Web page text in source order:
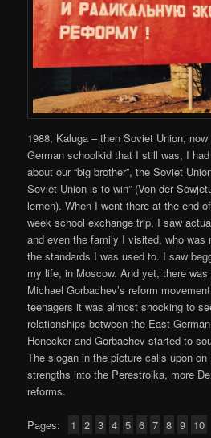
1988, Kaluga – then Soviet Union,
German schoolkid that I still was, I
about our “big brother”, the Soviet
Soviet Union is to win” (Von der
lernen). When I went there at the end
week school exchange trip, I saw
and even the family I visited, who was
the standards I was used to. I saw
my life, in Moscow. And yet, there
Michael Gorbachev’s reform
teenagers it was almost shocking to
relationships between the East
Honecker and Gorbachev started to
The slogan in the picture calls upon
strengths into the Perestroika, more
reforms.
Pages: 1 2 3 4 5 6 7 8 9 10